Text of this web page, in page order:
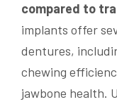
compared to
implants offer
dentures,
chewing
jawbone health.